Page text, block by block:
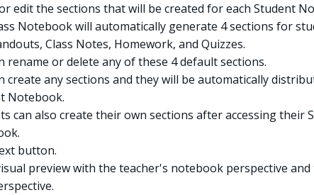
edit the sections that will be created for each Student
Notebook will automatically generate 4 sections for
Class Notes, Homework, and Quizzes.
rename or delete any of these 4 default sections.
create any sections and they will be automatically
Notebook.
can also create their own sections after accessing their
button.
preview with the teacher's notebook perspective